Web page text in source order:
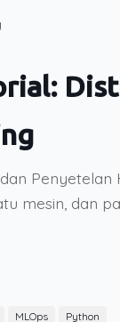
mesin, dan
MLOps Python